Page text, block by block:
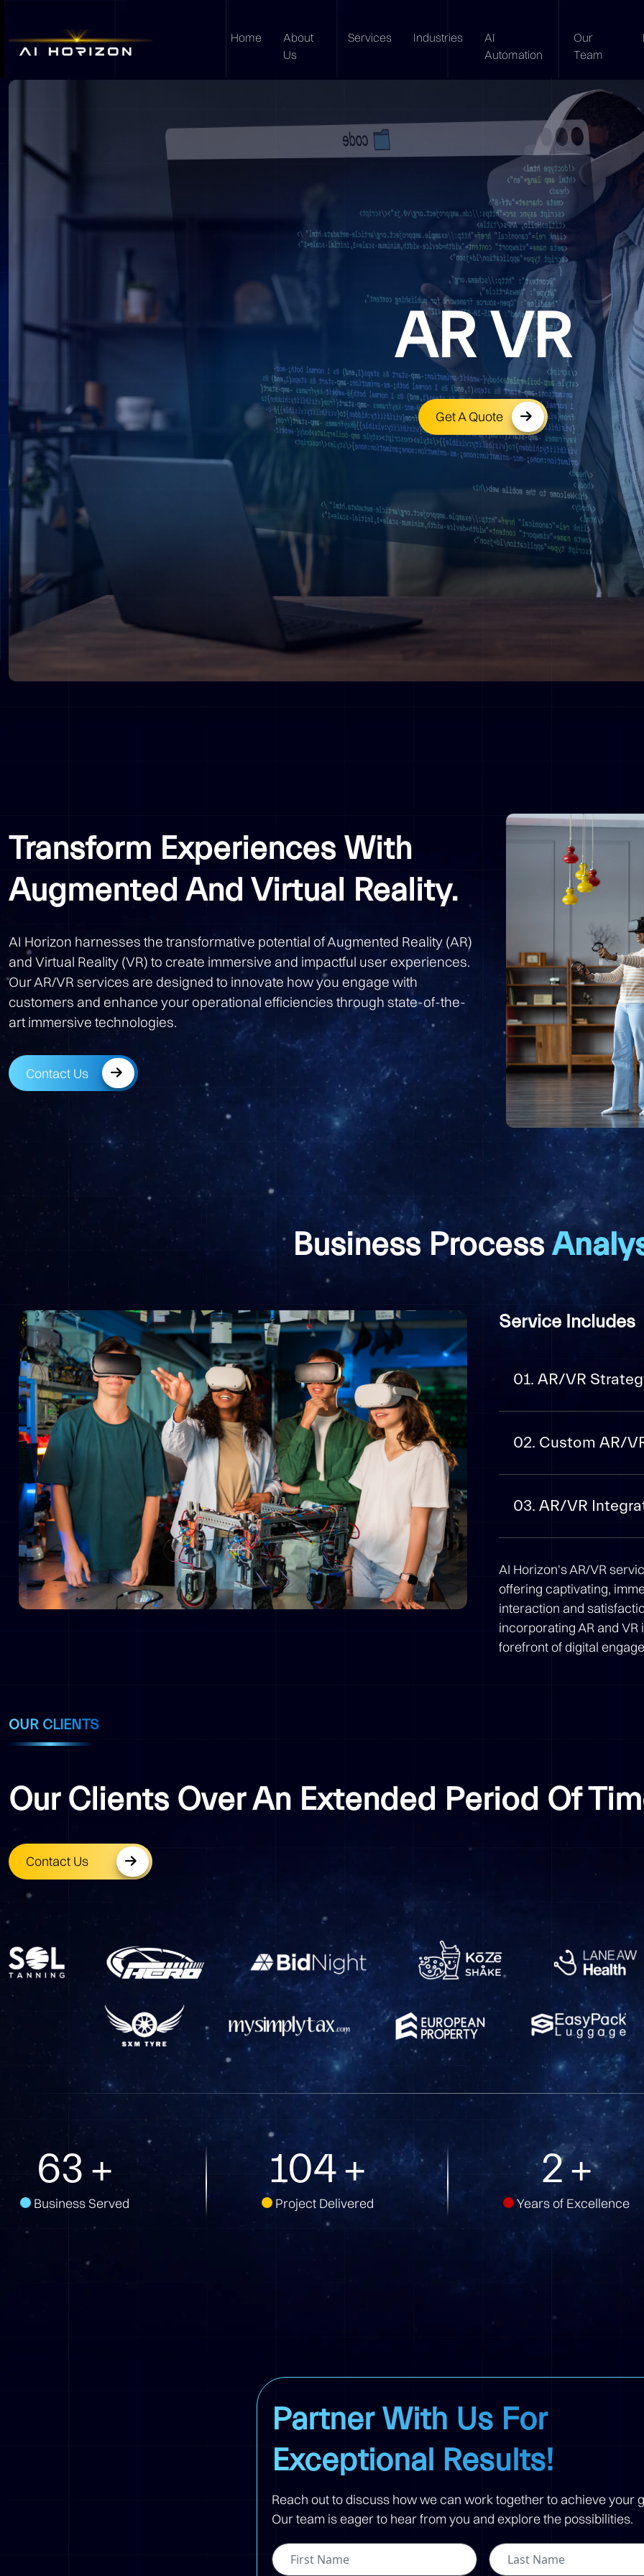
Home
About
Us
Services Industries
AI
Automation
Our
Team
AR VR
Get A Quote
Transform Experiences With
Augmented And Virtual Reality.
AI Horizon harnesses the transformative potential of Augmented Reality (AR)
and Virtual Reality (VR) to create immersive and impactful user experiences.
Our AR/VR services are designed to innovate how you engage with
customers and enhance your operational efficiencies through state-of-the-
art immersive technologies.
Contact Us
Business Process
Service Includes
01. AR/VR
02. Custom AR/
03. AR/VR
AI Horizon's AR/VR
offering captivating,
interaction and
incorporating AR and
forefront of digital
OUR CLIENTS
Our Clients Over An Extended Period Of
Contact Us
147 +
Business Served
245+
Project Delivered
5+
Years of Excellence
Partner With Us For
Exceptional Results!
Reach out to discuss how we can work together to achieve your
Our team is eager to hear from you and explore the possibilities.